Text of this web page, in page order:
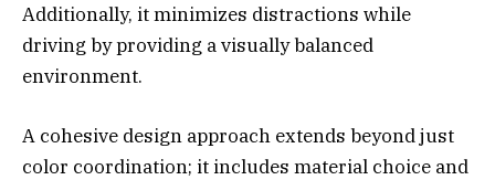
Additionally, it minimizes distractions while
driving by providing a visually balanced
environment.
A cohesive design approach extends beyond just
color coordination; it includes material choice and